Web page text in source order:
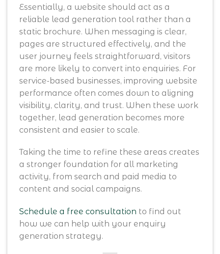
Essentially, a website should act as a
reliable lead generation tool rather than a
static brochure. When messaging is clear,
pages are structured effectively, and the
user journey feels straightforward, visitors
are more likely to convert into enquiries. For
service-based businesses, improving website
performance often comes down to aligning
visibility, clarity, and trust. When these work
together, lead generation becomes more
consistent and easier to scale.
Taking the time to refine these areas creates
a stronger foundation for all marketing
activity, from search and paid media to
content and social campaigns.
Schedule a free consultation to find out
how we can help with your enquiry
generation strategy.